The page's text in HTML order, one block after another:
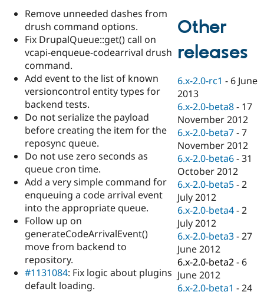
eCommerce
Drupal for
Drupal for
Healthcare
Drupal for
Drupal for
Drupal for
Tourism
API
Modules
Themes
Recipes
Site
Issue
Find
Drupal
Jobs /
Forum
Slack
Newsletters
Drupal
Become a
Become a
Sustaining
Drupal
Remove unneeded dashes from
drush command options.
Fix DrupalQueue::get() call on
vcapi-enqueue-codearrival drush
command.
Add event to the list of known
versioncontrol entity types for
backend tests.
Do not serialize the payload
before creating the item for the
reposync queue.
Do not use zero seconds as
queue cron time.
Add a very simple command for
enqueuing a code arrival event
into the appropriate queue.
Follow up on
generateCodeArrivalEvent()
move from backend to
repository.
#1131084: Fix logic about plugins
default loading.
Other
releases
6.x-2.0-rc1 - 6 June
2013
6.x-2.0-beta8 - 17
November 2012
6.x-2.0-beta7 -7
November 2012
6.x-2.0-beta6 -31
October 2012
6.x-2.0-beta5 -2
July 2012
6.x-2.0-beta4 -2
July 2012
6.x-2.0-beta3 -27
June 2012
6.x-2.0-beta2 - 6
June 2012
6.x-2.0-beta1 -24